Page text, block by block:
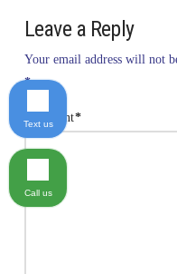
Leave a Reply
Your email address will not
*
Comment*
Text us
Call us